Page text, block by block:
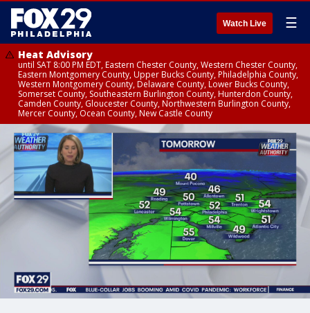
Watch Live ☰
Heat Advisory
until SAT 8:00 PM EDT, Eastern Chester County, Western Chester County,
Eastern Montgomery County, Upper Bucks County, Philadelphia County,
Western Montgomery County, Delaware County, Lower Bucks County,
Somerset County, Southeastern Burlington County, Hunterdon County,
Camden County, Gloucester County, Northwestern Burlington County,
Mercer County, Ocean County, New Castle County